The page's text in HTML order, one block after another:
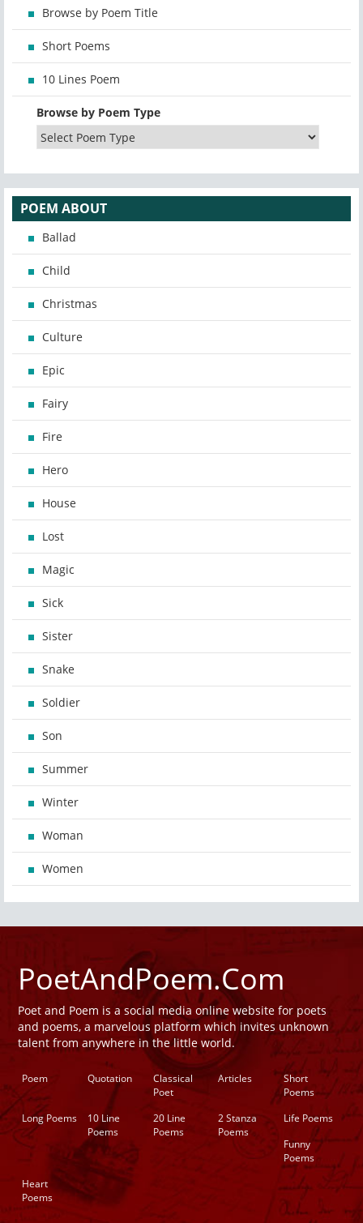
Browse by Poem Title
Short Poems
10 Lines Poem
Browse by Poem Type
POEM ABOUT
Ballad
Child
Christmas
Culture
Epic
Fairy
Fire
Hero
House
Lost
Magic
Sick
Sister
Snake
Soldier
Son
Summer
Winter
Woman
Women
PoetAndPoem.Com
Poet and Poem is a social media online website for poets
and poems, a marvelous platform which invites unknown
talent from anywhere in the little world.
Poem Quotation
Classical
Poet
Articles
Short
Poems
Long Poems
10 Line
Poems
20 Line
Poems
2 Stanza
Poems
Life Poems
Funny
Poems
Heart
Poems